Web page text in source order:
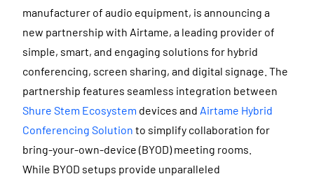
manufacturer of audio equipment, is announcing a
new partnership with Airtame, a leading provider of
simple, smart, and engaging solutions for hybrid
conferencing, screen sharing, and digital signage. The
partnership features seamless integration between
Shure Stem Ecosystem devices and Airtame Hybrid
Conferencing Solution to simplify collaboration for
bring-your-own-device (BYOD) meeting rooms.
While BYOD setups provide unparalleled